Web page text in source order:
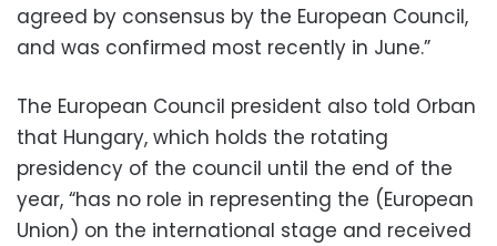
agreed by consensus by the European Council,
and was confirmed most recently in June.”
The European Council president also told Orban
that Hungary, which holds the rotating
presidency of the council until the end of the
year, “has no role in representing the (European
Union) on the international stage and received